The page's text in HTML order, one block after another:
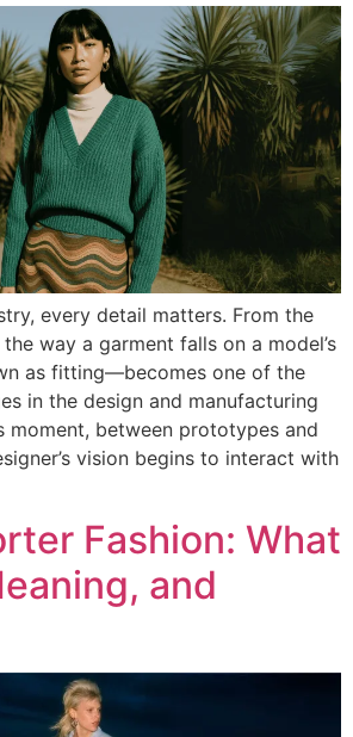
every detail matters. From the
way a garment falls on a model’s
as fitting—becomes one of the
in the design and manufacturing
moment, between prototypes and
vision begins to interact with
Fashion: What
and